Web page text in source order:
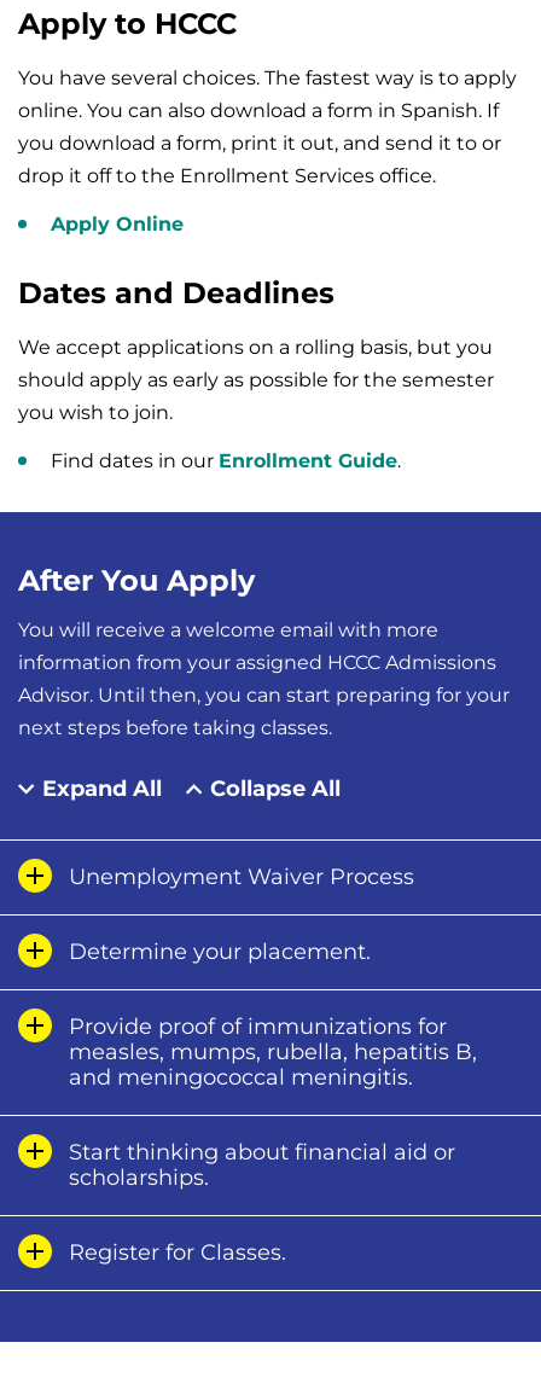
Apply to HCCC
You have several choices. The fastest way is to apply
online. You can also download a form in Spanish. If
you download a form, print it out, and send it to or
drop it off to the Enrollment Services office.
Apply Online
Dates and Deadlines
We accept applications on a rolling basis, but you
should apply as early as possible for the semester
you wish to join.
Find dates in our Enrollment Guide.
After You Apply
You will receive a welcome email with more
information from your assigned HCCC Admissions
Advisor. Until then, you can start preparing for your
next steps before taking classes.
Expand All Collapse All
Unemployment Waiver Process
Determine your placement.
Provide proof of immunizations for
measles, mumps, rubella, hepatitis B,
and meningococcal meningitis.
Start thinking about financial aid or
scholarships.
Register for Classes.